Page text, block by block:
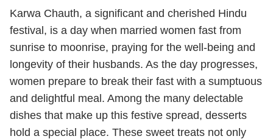
Karwa Chauth, a significant and cherished Hindu
festival, is a day when married women fast from
sunrise to moonrise, praying for the well-being and
longevity of their husbands. As the day progresses,
women prepare to break their fast with a sumptuous
and delightful meal. Among the many delectable
dishes that make up this festive spread, desserts
hold a special place. These sweet treats not only